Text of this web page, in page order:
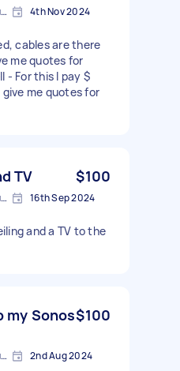
Clear Island Waters QLD, Australia 4th Nov 2024
cables are there
me quotes for
- For this I pay $
me quotes for
TV $100
Clear Island Waters QLD, Australia 16th Sep 2024
and a TV to the
my Sonos$100
Clear Island Waters QLD, Australia 2nd Aug 2024